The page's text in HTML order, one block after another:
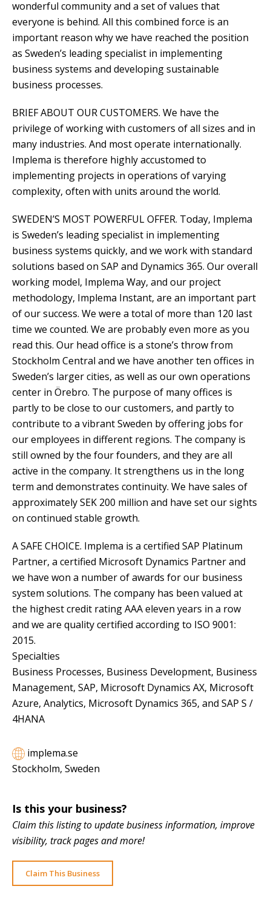
wonderful community and a set of values ​​that
everyone is behind. All this combined force is an
important reason why we have reached the position
as Sweden’s leading specialist in implementing
business systems and developing sustainable
business processes.
BRIEF ABOUT OUR CUSTOMERS. We have the
privilege of working with customers of all sizes and in
many industries. And most operate internationally.
Implema is therefore highly accustomed to
implementing projects in operations of varying
complexity, often with units around the world.
SWEDEN’S MOST POWERFUL OFFER. Today, Implema
is Sweden’s leading specialist in implementing
business systems quickly, and we work with standard
solutions based on SAP and Dynamics 365. Our overall
working model, Implema Way, and our project
methodology, Implema Instant, are an important part
of our success. We were a total of more than 120 last
time we counted. We are probably even more as you
read this. Our head office is a stone’s throw from
Stockholm Central and we have another ten offices in
Sweden’s larger cities, as well as our own operations
center in Örebro. The purpose of many offices is
partly to be close to our customers, and partly to
contribute to a vibrant Sweden by offering jobs for
our employees in different regions. The company is
still owned by the four founders, and they are all
active in the company. It strengthens us in the long
term and demonstrates continuity. We have sales of
approximately SEK 200 million and have set our sights
on continued stable growth.
A SAFE CHOICE. Implema is a certified SAP Platinum
Partner, a certified Microsoft Dynamics Partner and
we have won a number of awards for our business
system solutions. The company has been valued at
the highest credit rating AAA eleven years in a row
and we are quality certified according to ISO 9001:
2015.
Specialties
Business Processes, Business Development, Business
Management, SAP, Microsoft Dynamics AX, Microsoft
Azure, Analytics, Microsoft Dynamics 365, and SAP S /
4HANA
implema.se
Stockholm, Sweden
Is this your business?
Claim this listing to update business information, improve
visibility, track pages and more!
Claim This Business